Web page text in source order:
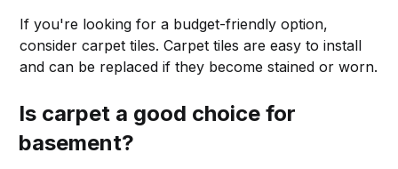
If you're looking for a budget-friendly option,
consider carpet tiles. Carpet tiles are easy to install
and can be replaced if they become stained or worn.
Is carpet a good choice for
basement?